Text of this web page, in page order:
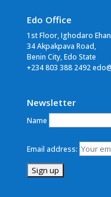
Edo Office
1st Floor, Ighodaro
34 Akpakpava Road,
Benin City, Edo State
+234 803 388 2492
Newsletter
Name
Email address: